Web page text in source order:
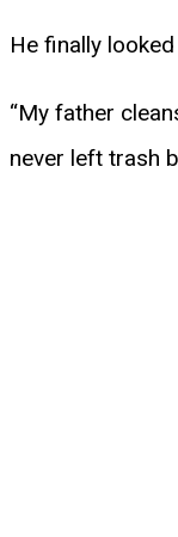
He finally
“My father
never left trash